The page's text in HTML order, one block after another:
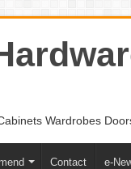
Wardrobes
Contact e-